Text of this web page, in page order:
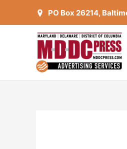
PO Box 26214,